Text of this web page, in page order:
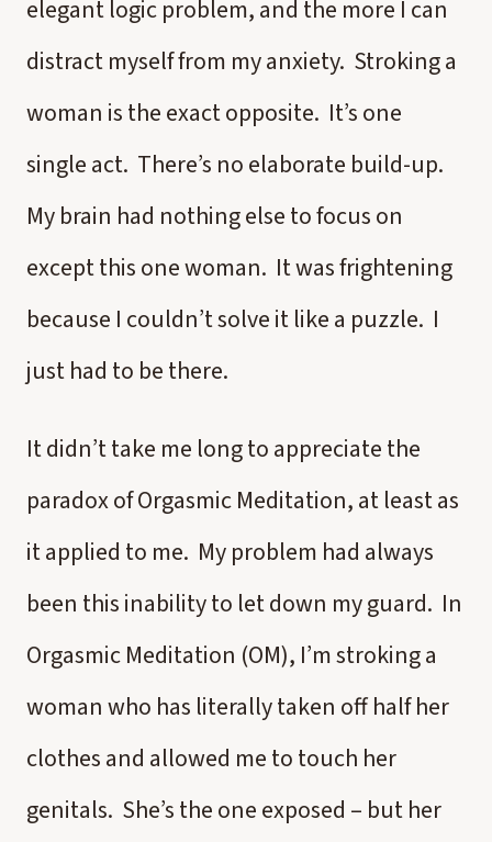
elegant logic problem, and the more I can
distract myself from my anxiety. Stroking a
woman is the exact opposite. It’s one
single act. There’s no elaborate build-up.
My brain had nothing else to focus on
except this one woman. It was frightening
because I couldn’t solve it like a puzzle. I
just had to be there.
It didn’t take me long to appreciate the
paradox of Orgasmic Meditation, at least as
it applied to me. My problem had always
been this inability to let down my guard. In
Orgasmic Meditation (OM), I’m stroking a
woman who has literally taken off half her
clothes and allowed me to touch her
genitals. She’s the one exposed – but her